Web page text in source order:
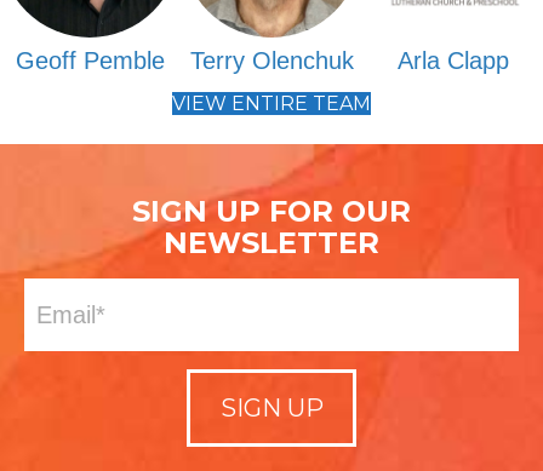
Geoff Pemble Terry Olenchuk Arla Clapp
VIEW ENTIRE TEAM
SIGN UP FOR OUR
NEWSLETTER